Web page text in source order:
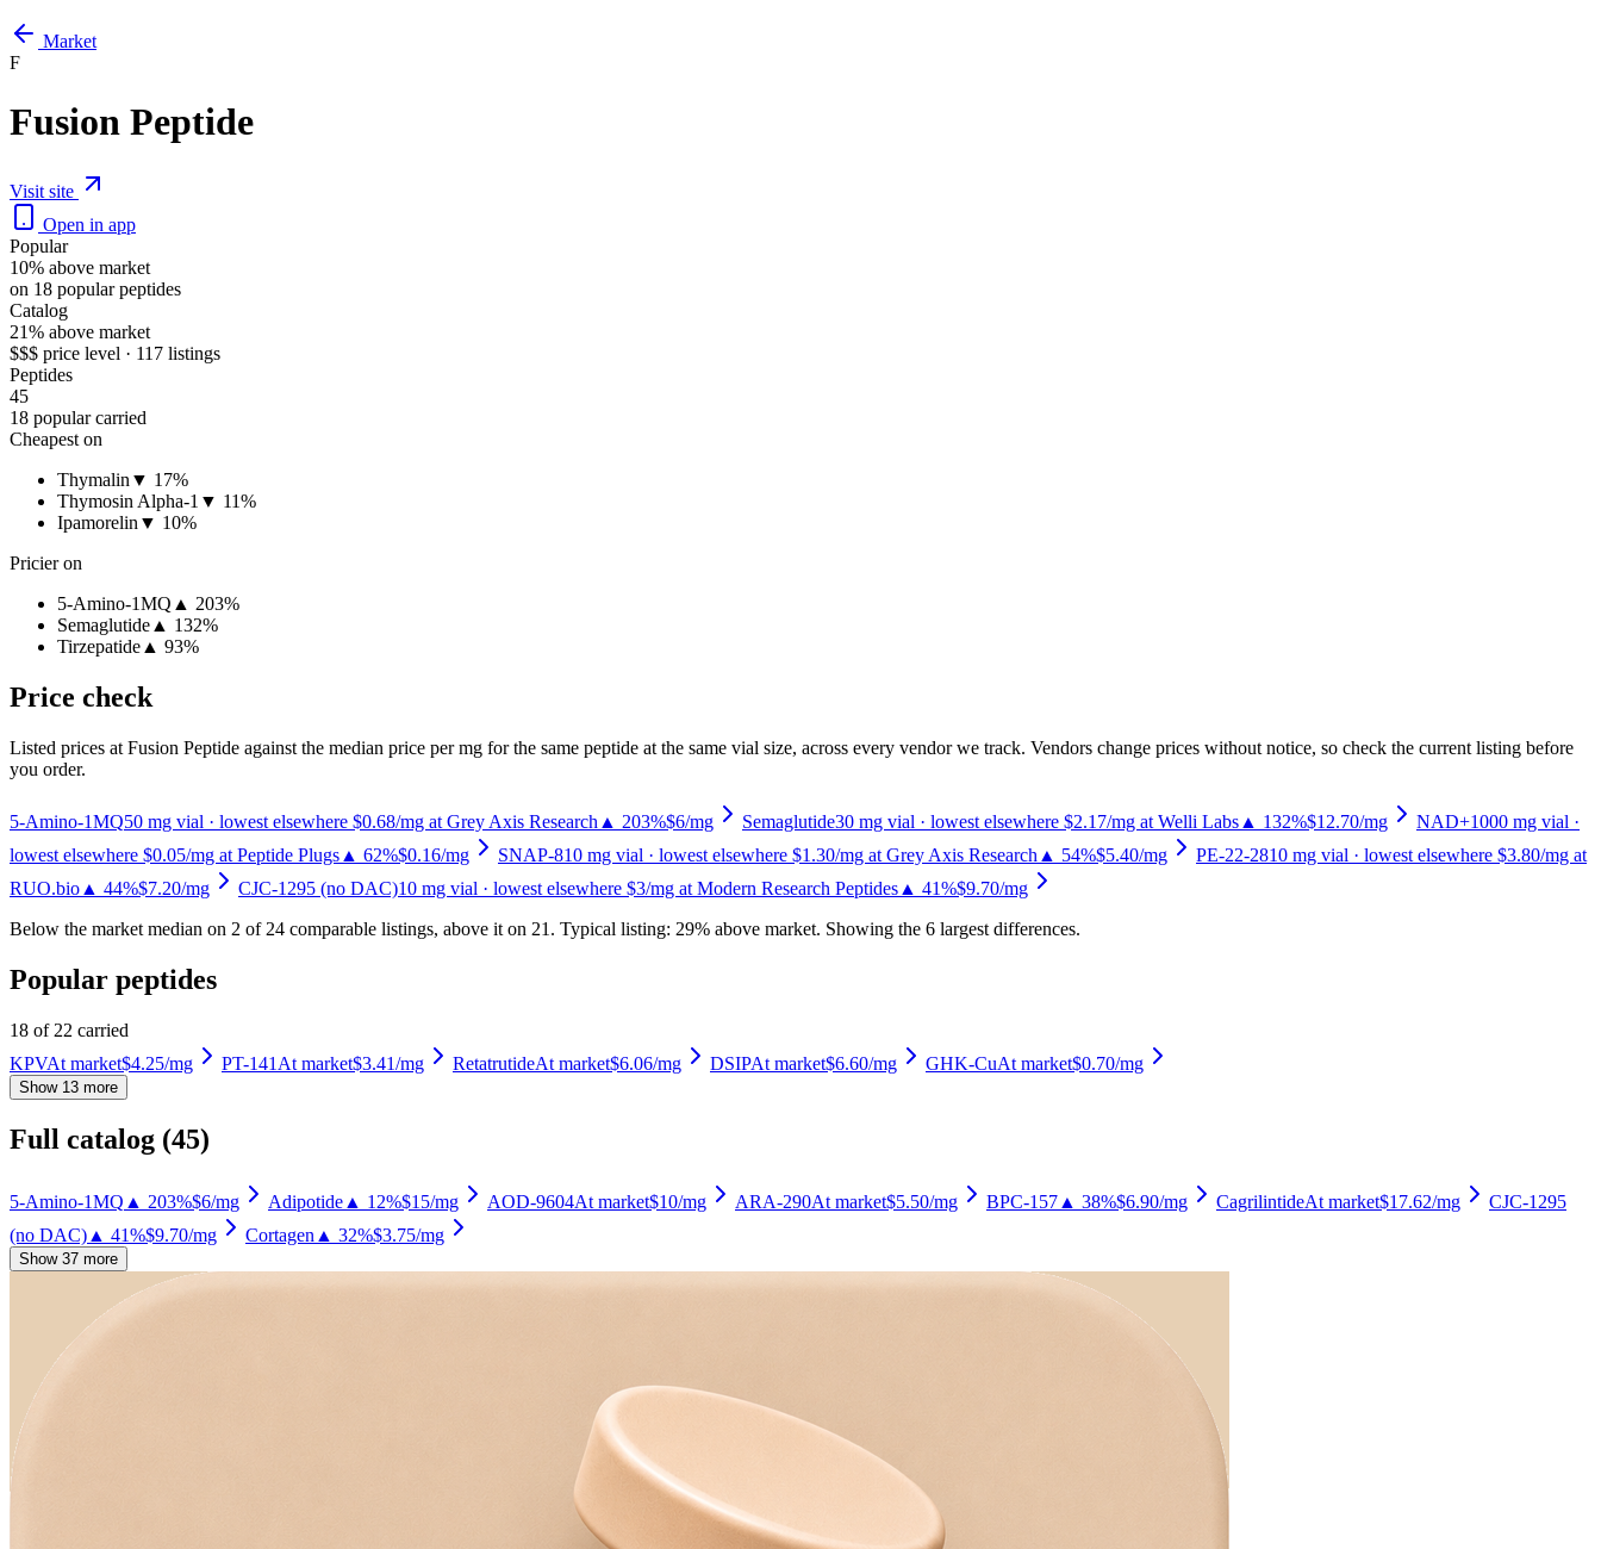
Market
F
Fusion Peptide
Visit site
Open in app
Popular
10% above market
on 18 popular peptides
Catalog
21% above market
$$$ price level · 117 listings
Peptides
45
18 popular carried
Cheapest on
Thymalin ▼ 17%
Thymosin Alpha-1 ▼ 11%
Ipamorelin ▼ 10%
Pricier on
5-Amino-1MQ ▲ 203%
Semaglutide ▲ 132%
Tirzepatide ▲ 93%
Price check
Listed prices at Fusion Peptide against the median price per mg for the same peptide at the same vial size, across every vendor we track. Vendors change prices without notice, so check the current listing before
you order.
5-Amino-1MQ50 mg vial · lowest elsewhere $0.68/mg at Grey Axis Research ▲ 203%$6/mg Semaglutide30 mg vial · lowest elsewhere $2.17/mg at Welli Labs ▲ 132%$12.70/mg NAD+1000 mg vial ·
lowest elsewhere $0.05/mg at Peptide Plugs ▲ 62%$0.16/mg SNAP-810 mg vial · lowest elsewhere $1.30/mg at Grey Axis Research ▲ 54%$5.40/mg PE-22-2810 mg vial · lowest elsewhere $3.80/mg at
RUO.bio ▲ 44%$7.20/mg CJC-1295 (no DAC)10 mg vial · lowest elsewhere $3/mg at Modern Research Peptides ▲ 41%$9.70/mg
Below the market median on 2 of 24 comparable listings, above it on 21 . Typical listing: 29% above market. Showing the 6 largest differences.
Popular peptides
18 of 22 carried
KPVAt market$4.25/mg PT-141 At market$3.41/mg RetatrutideAt market$6.06/mg DSIPAt market$6.60/mg GHK-CuAt market$0.70/mg
Show 13 more
Full catalog (45)
5-Amino-1MQ ▲ 203%$6/mg Adipotide ▲ 12%$15/mg AOD-9604At market$10/mg ARA-290At market$5.50/mg BPC-157 ▲ 38%$6.90/mg CagrilintideAt market$17.62/mg
CJC-1295
(no DAC) ▲ 41%$9.70/mg Cortagen ▲ 32%$3.75/mg
Show 37 more